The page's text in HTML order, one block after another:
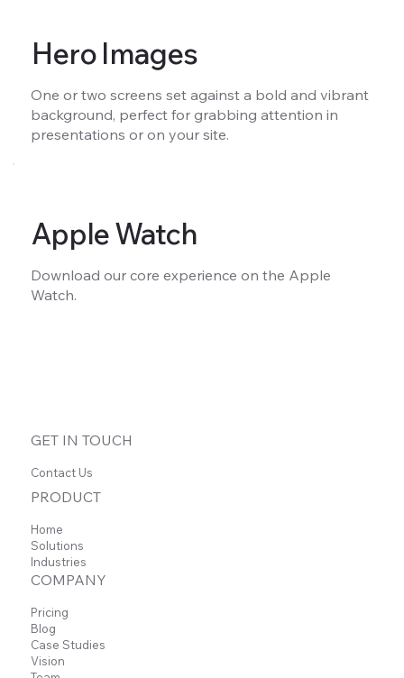
Hero Images
One or two screens set against a bold and vibrant
background, perfect for grabbing attention in
presentations or on your site.
Apple Watch
Download our core experience on the Apple
Watch.
GET IN TOUCH
Contact Us
PRODUCT
Home
Solutions
Industries
COMPANY
Pricing
Blog
Case Studies
Vision